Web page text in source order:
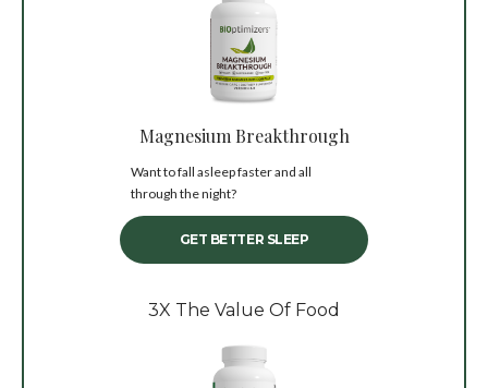
Magnesium Breakthrough
Want to fall asleep faster and all
through the night?
GET BETTER SLEEP
3X The Value Of Food